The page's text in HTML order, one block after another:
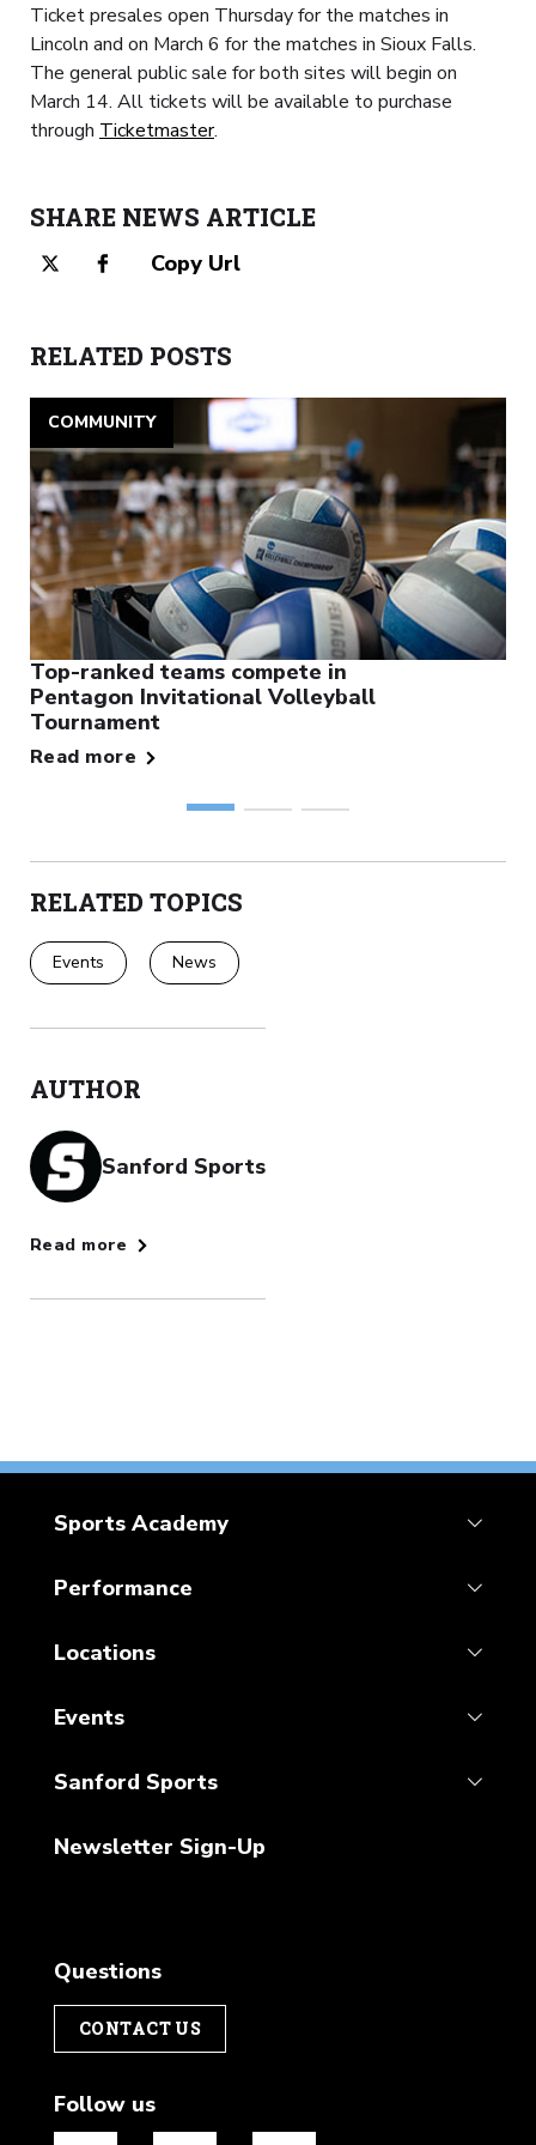
Ticket presales open Thursday for the matches in
Lincoln and on March 6 for the matches in Sioux Falls.
The general public sale for both sites will begin on
March 14. All tickets will be available to purchase
through Ticketmaster.
SHARE NEWS ARTICLE
Copy Url
RELATED POSTS
COMMUNITY
Top-ranked teams compete in
Pentagon Invitational Volleyball
Tournament
Read more
RELATED TOPICS
Events News
AUTHOR
Sanford Sports
Read more
Sports Academy
Performance
Locations
Events
Sanford Sports
Newsletter Sign-Up
Questions
CONTACT US
Follow us